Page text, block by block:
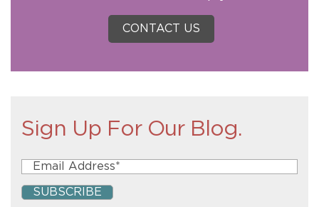
CONTACT US
Sign Up For Our Blog.